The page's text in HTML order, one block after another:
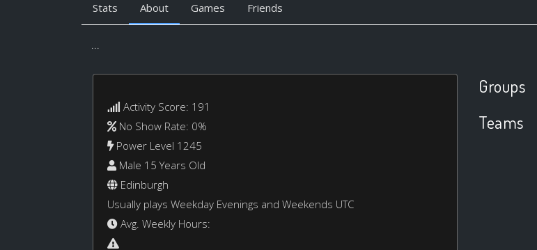
Stats About Games Friends
...
Activity Score: 191
No Show Rate: 0%
Power Level 1245
Male 15 Years Old
Edinburgh
Usually plays Weekday Evenings and Weekends UTC
Avg. Weekly Hours:
Groups
Teams